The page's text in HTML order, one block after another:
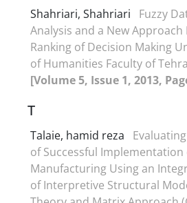
Shahriari, Shahriari
Fuzzy
Analysis and a New Approach
Ranking of Decision Making
of Humanities Faculty of
[Volume 5, Issue 1, 2013,
T
Talaie, hamid reza
of Successful Implementation
Manufacturing Using an
of Interpretive Structural